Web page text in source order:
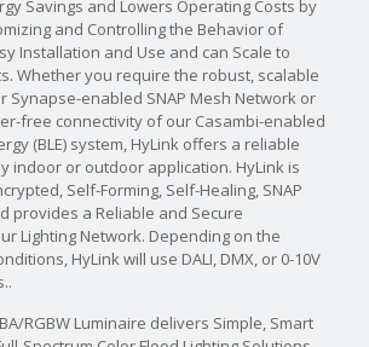
Savings and Lowers Operating Costs by
and Controlling the Behavior of
Installation and Use and can Scale to
Whether you require the robust, scalable
Synapse-enabled SNAP Mesh Network or
free connectivity of our Casambi-enabled
(BLE) system, HyLink offers a reliable
indoor or outdoor application. HyLink is
Self-Forming, Self-Healing, SNAP
provides a Reliable and Secure
Lighting Network. Depending on the
HyLink will use DALI, DMX, or 0-10V
RGBW Luminaire delivers Simple, Smart